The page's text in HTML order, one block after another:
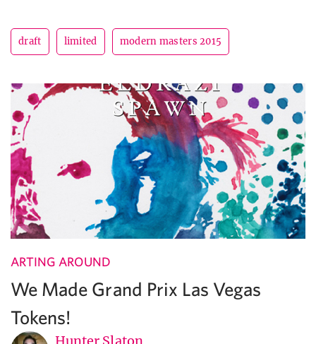
draft limited modern masters 2015
ARTING AROUND
We Made Grand Prix Las Vegas
Tokens!